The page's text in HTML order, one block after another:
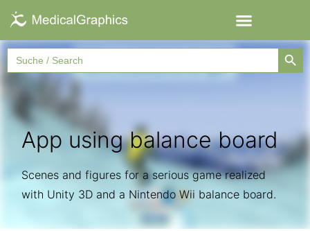
Search
for:
App using balance board
Scenes and figures for a serious game realized
with Unity 3D and a Nintendo Wii balance board.